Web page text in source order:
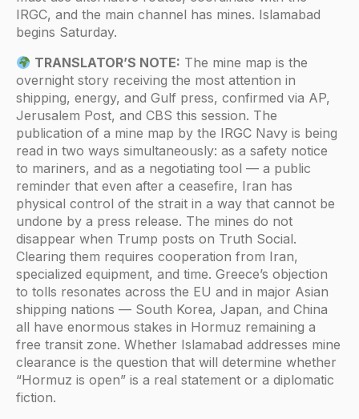
IRGC, and the main channel has mines. Islamabad
begins Saturday.
TRANSLATOR’S NOTE: The mine map is the
overnight story receiving the most attention in
shipping, energy, and Gulf press, confirmed via AP,
Jerusalem Post, and CBS this session. The
publication of a mine map by the IRGC Navy is being
read in two ways simultaneously: as a safety notice
to mariners, and as a negotiating tool — a public
reminder that even after a ceasefire, Iran has
physical control of the strait in a way that cannot be
undone by a press release. The mines do not
disappear when Trump posts on Truth Social.
Clearing them requires cooperation from Iran,
specialized equipment, and time. Greece’s objection
to tolls resonates across the EU and in major Asian
shipping nations — South Korea, Japan, and China
all have enormous stakes in Hormuz remaining a
free transit zone. Whether Islamabad addresses mine
clearance is the question that will determine whether
“Hormuz is open” is a real statement or a diplomatic
fiction.